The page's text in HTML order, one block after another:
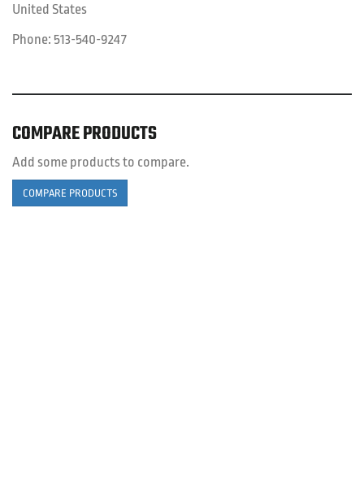
United States
Phone: 513-540-9247
COMPARE PRODUCTS
Add some products to compare.
COMPARE PRODUCTS